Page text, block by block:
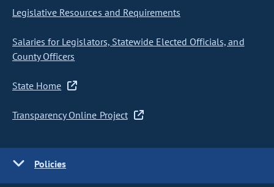
Legislative Resources and Requirements
Salaries for Legislators, Statewide Elected Officials, and
County Officers
State Home
Transparency Online Project
Policies